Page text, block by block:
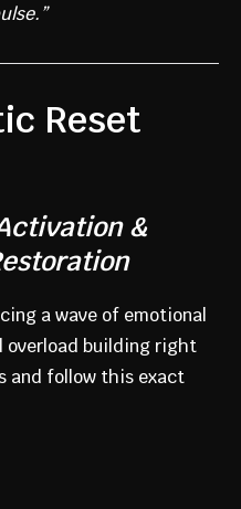
Reset
&
a wave of emotional
overload building right
and follow this exact